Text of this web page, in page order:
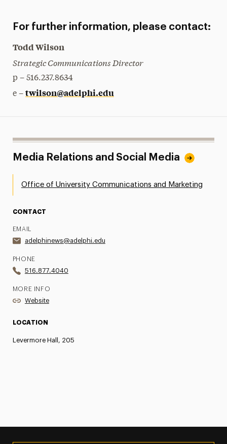
For further information, please contact:
Todd Wilson
Strategic Communications Director
p – 516.237.8634
e – twilson@adelphi.edu
Media Relations and Social Media
Office of University Communications and Marketing
CONTACT
EMAIL
adelphinews@adelphi.edu
PHONE
516.877.4040
MORE INFO
Website
LOCATION
Levermore Hall, 205